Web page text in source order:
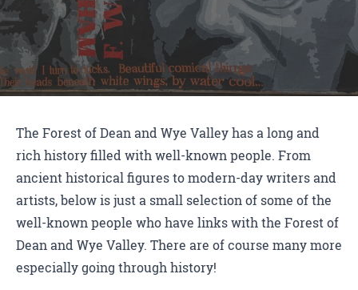
The Forest of Dean and Wye Valley has a long and
rich history filled with well-known people. From
ancient historical figures to modern-day writers and
artists, below is just a small selection of some of the
well-known people who have links with the Forest of
Dean and Wye Valley. There are of course many more
especially going through history!